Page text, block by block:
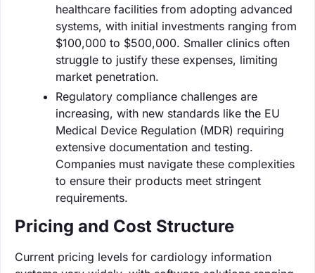
healthcare facilities from adopting advanced
systems, with initial investments ranging from
$100,000 to $500,000. Smaller clinics often
struggle to justify these expenses, limiting
market penetration.
Regulatory compliance challenges are
increasing, with new standards like the EU
Medical Device Regulation (MDR) requiring
extensive documentation and testing.
Companies must navigate these complexities
to ensure their products meet stringent
requirements.
Pricing and Cost Structure
Current pricing levels for cardiology information